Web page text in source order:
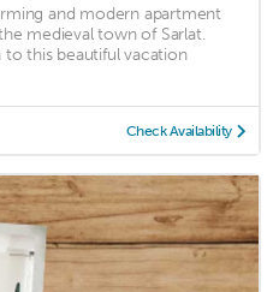
and modern apartment
medieval town of Sarlat.
this beautiful vacation
Check Availability